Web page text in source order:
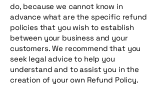
do, because we cannot know in
advance what are the specific refund
policies that you wish to establish
between your business and your
customers. We recommend that you
seek legal advice to help you
understand and to assist you in the
creation of your own Refund Policy.